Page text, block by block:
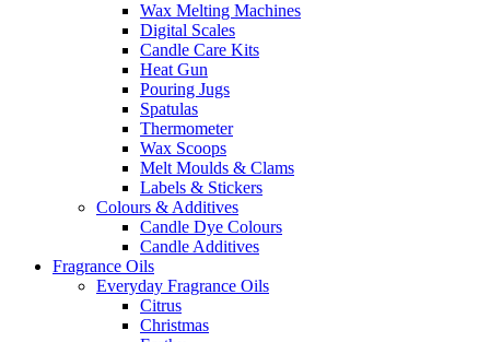
Wax Melting Machines
Digital Scales
Candle Care Kits
Heat Gun
Pouring Jugs
Spatulas
Thermometer
Wax Scoops
Melt Moulds & Clams
Labels & Stickers
Colours & Additives
Candle Dye Colours
Candle Additives
Fragrance Oils
Everyday Fragrance Oils
Citrus
Christmas